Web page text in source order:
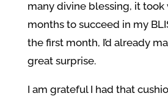
many divine blessing, it took
months to succeed in my
the first month, I’d already
great surprise.
I am grateful I had that